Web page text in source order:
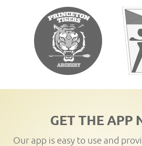
GET THE APP
Our app is easy to use and